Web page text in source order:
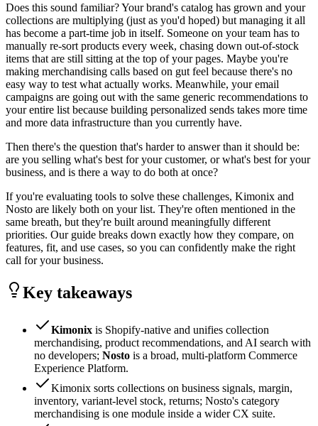
Does this sound familiar? Your brand's catalog has grown and your
collections are multiplying (just as you'd hoped) but managing it all
has become a part-time job in itself. Someone on your team has to
manually re-sort products every week, chasing down out-of-stock
items that are still sitting at the top of your pages. Maybe you're
making merchandising calls based on gut feel because there's no
easy way to test what actually works. Meanwhile, your email
campaigns are going out with the same generic recommendations to
your entire list because building personalized sends takes more time
and more data infrastructure than you currently have.
Then there's the question that's harder to answer than it should be:
are you selling what's best for your customer, or what's best for your
business, and is there a way to do both at once?
If you're evaluating tools to solve these challenges, Kimonix and
Nosto are likely both on your list. They're often mentioned in the
same breath, but they're built around meaningfully different
priorities. Our guide breaks down exactly how they compare, on
features, fit, and use cases, so you can confidently make the right
call for your business.
Key takeaways
Kimonix is Shopify-native and unifies collection
merchandising, product recommendations, and AI search with
no developers; Nosto is a broad, multi-platform Commerce
Experience Platform.
Kimonix sorts collections on business signals, margin,
inventory, variant-level stock, returns; Nosto's category
merchandising is one module inside a wider CX suite.